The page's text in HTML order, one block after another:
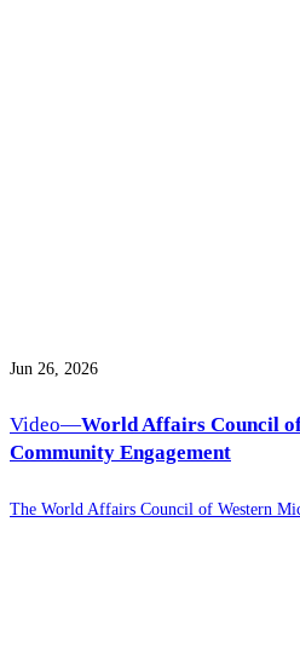
Jun 26, 2026
Video—World Affairs Council
Community Engagement
The World Affairs Council of Western